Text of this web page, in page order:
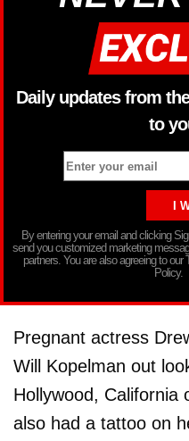
Daily updates from
to
By entering your email and clicking
send you customized marketing
partners. You are also agreeing to
Policy.
Pregnant actress
Will Kopelman out
Hollywood, California
also had a tattoo on